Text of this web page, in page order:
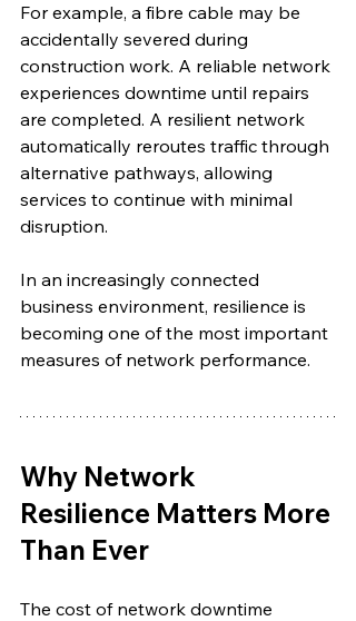
For example, a fibre cable may be
accidentally severed during
construction work. A reliable network
experiences downtime until repairs
are completed. A resilient network
automatically reroutes traffic through
alternative pathways, allowing
services to continue with minimal
disruption.
In an increasingly connected
business environment, resilience is
becoming one of the most important
measures of network performance.
Why Network
Resilience Matters More
Than Ever
The cost of network downtime